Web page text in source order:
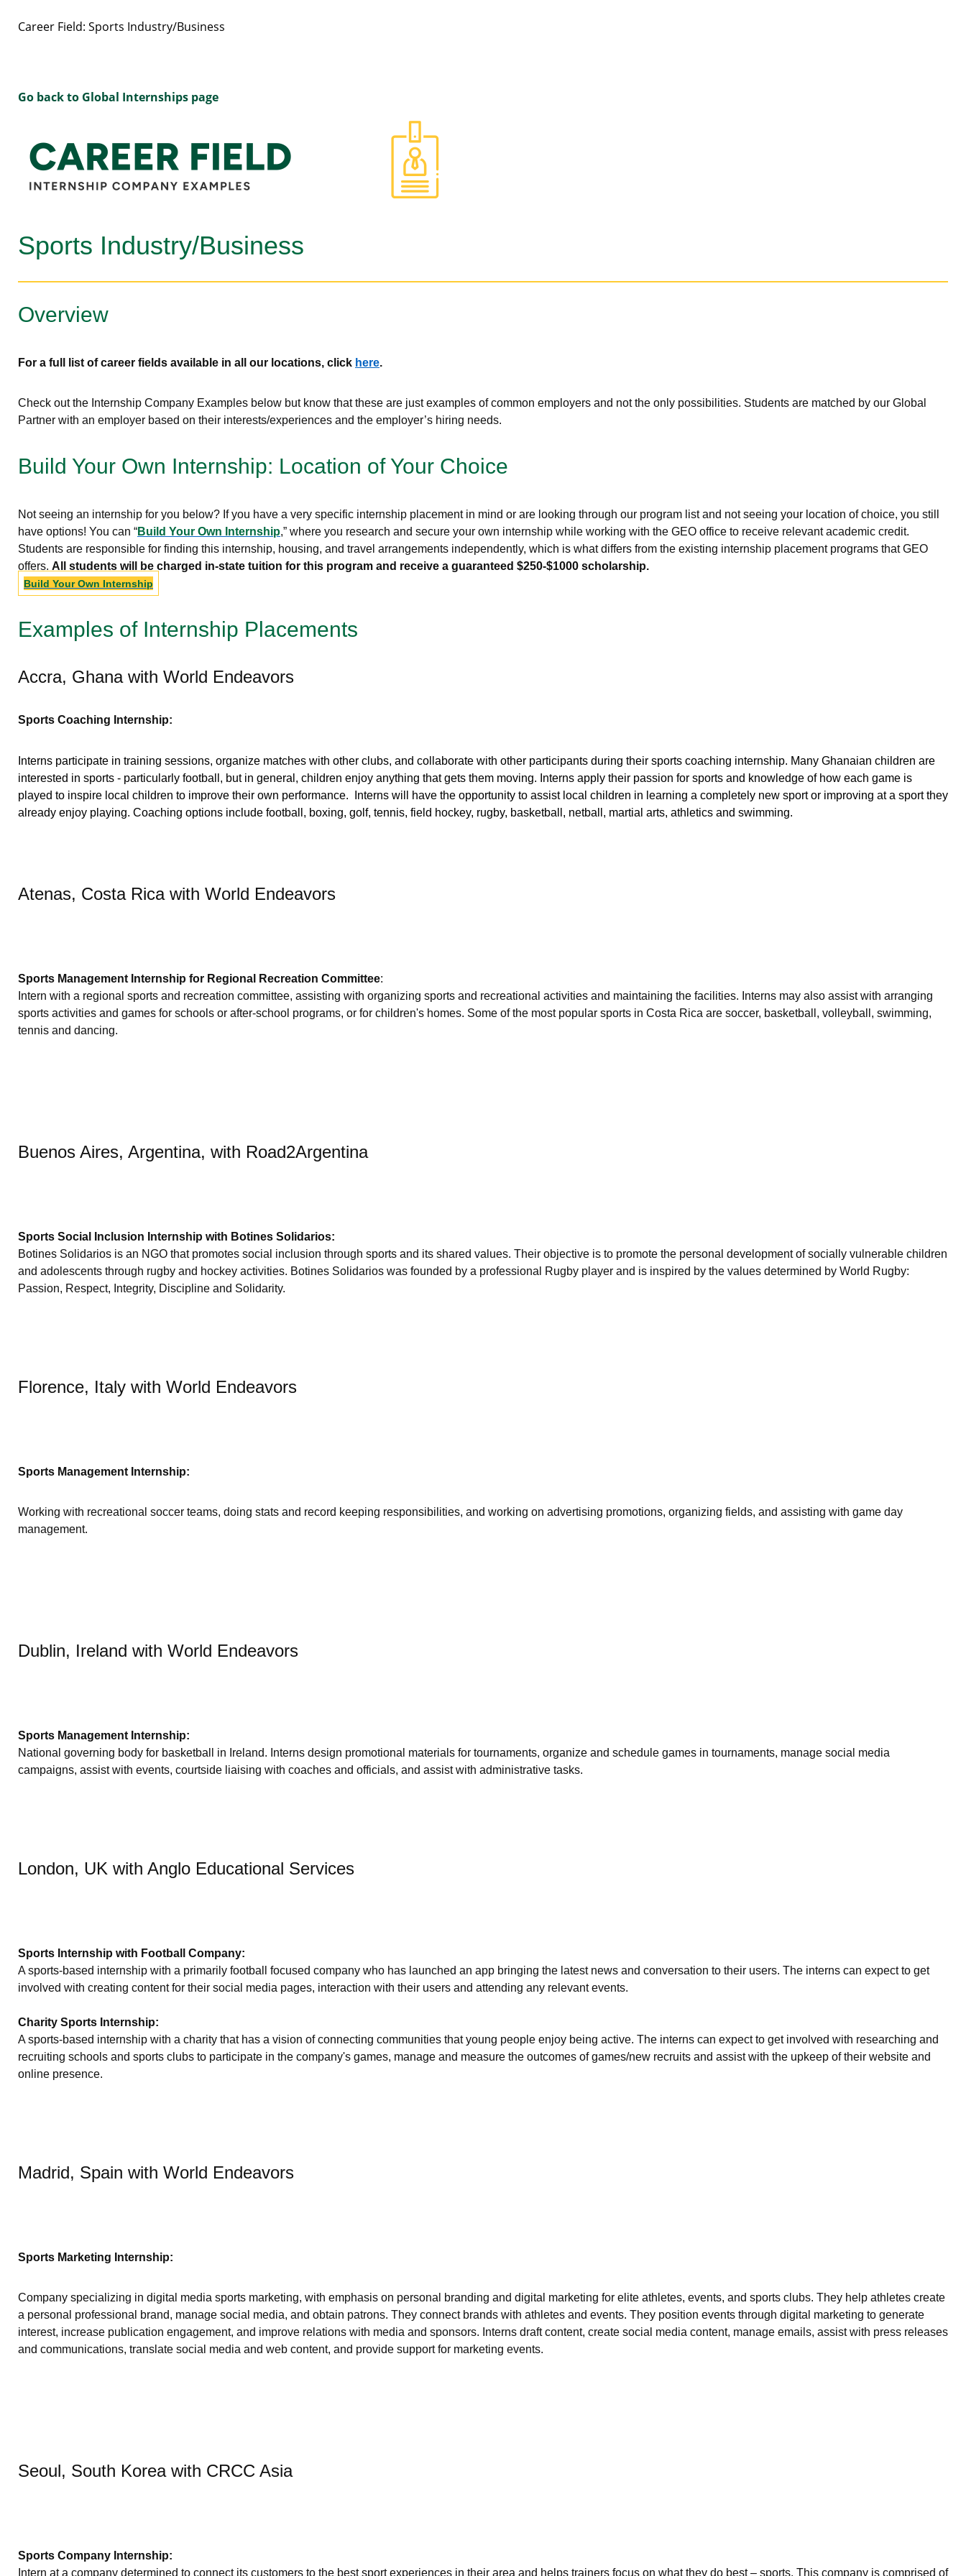
Career Field: Sports Industry/Business
Go back to Global Internships page
Sports Industry/Business
Overview
For a full list of career fields available in all our locations, click here.
Check out the Internship Company Examples below but know that these are just examples of common employers and not the only possibilities. Students are matched by our Global
Partner with an employer based on their interests/experiences and the employer’s hiring needs.
Build Your Own Internship: Location of Your Choice
Not seeing an internship for you below? If you have a very specific internship placement in mind or are looking through our program list and not seeing your location of choice, you still
have options! You can “Build Your Own Internship,” where you research and secure your own internship while working with the GEO office to receive relevant academic credit.
Students are responsible for finding this internship, housing, and travel arrangements independently, which is what differs from the existing internship placement programs that GEO
offers. All students will be charged in-state tuition for this program and receive a guaranteed $250-$1000 scholarship.
Build Your Own Internship
Examples of Internship Placements
Accra, Ghana with World Endeavors
Sports Coaching Internship:
Interns participate in training sessions, organize matches with other clubs, and collaborate with other participants during their sports coaching internship. Many Ghanaian children are
interested in sports - particularly football, but in general, children enjoy anything that gets them moving. Interns apply their passion for sports and knowledge of how each game is
played to inspire local children to improve their own performance. Interns will have the opportunity to assist local children in learning a completely new sport or improving at a sport they
already enjoy playing. Coaching options include football, boxing, golf, tennis, field hockey, rugby, basketball, netball, martial arts, athletics and swimming.
Atenas, Costa Rica with World Endeavors
Sports Management Internship for Regional Recreation Committee:
Intern with a regional sports and recreation committee, assisting with organizing sports and recreational activities and maintaining the facilities. Interns may also assist with arranging
sports activities and games for schools or after-school programs, or for children's homes. Some of the most popular sports in Costa Rica are soccer, basketball, volleyball, swimming,
tennis and dancing.
Buenos Aires, Argentina, with Road2Argentina
Sports Social Inclusion Internship with Botines Solidarios:
Botines Solidarios is an NGO that promotes social inclusion through sports and its shared values. Their objective is to promote the personal development of socially vulnerable children
and adolescents through rugby and hockey activities. Botines Solidarios was founded by a professional Rugby player and is inspired by the values determined by World Rugby:
Passion, Respect, Integrity, Discipline and Solidarity.
Florence, Italy with World Endeavors
Sports Management Internship:
Working with recreational soccer teams, doing stats and record keeping responsibilities, and working on advertising promotions, organizing fields, and assisting with game day
management.
Dublin, Ireland with World Endeavors
Sports Management Internship:
National governing body for basketball in Ireland. Interns design promotional materials for tournaments, organize and schedule games in tournaments, manage social media
campaigns, assist with events, courtside liaising with coaches and officials, and assist with administrative tasks.
London, UK with Anglo Educational Services
Sports Internship with Football Company:
A sports-based internship with a primarily football focused company who has launched an app bringing the latest news and conversation to their users. The interns can expect to get
involved with creating content for their social media pages, interaction with their users and attending any relevant events.
Charity Sports Internship:
A sports-based internship with a charity that has a vision of connecting communities that young people enjoy being active. The interns can expect to get involved with researching and
recruiting schools and sports clubs to participate in the company's games, manage and measure the outcomes of games/new recruits and assist with the upkeep of their website and
online presence.
Madrid, Spain with World Endeavors
Sports Marketing Internship:
Company specializing in digital media sports marketing, with emphasis on personal branding and digital marketing for elite athletes, events, and sports clubs. They help athletes create
a personal professional brand, manage social media, and obtain patrons. They connect brands with athletes and events. They position events through digital marketing to generate
interest, increase publication engagement, and improve relations with media and sponsors. Interns draft content, create social media content, manage emails, assist with press releases
and communications, translate social media and web content, and provide support for marketing events.
Seoul, South Korea with CRCC Asia
Sports Company Internship:
Intern at a company determined to connect its customers to the best sport experiences in their area and helps trainers focus on what they do best – sports. This company is comprised of